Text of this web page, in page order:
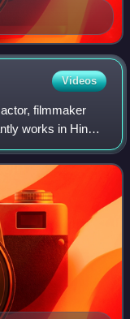
Videos
filmmaker
works in Hindi